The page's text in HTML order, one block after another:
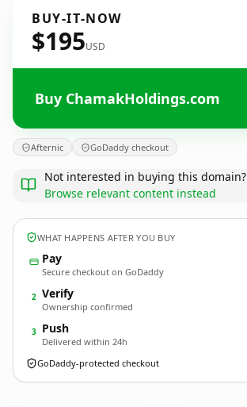
BUY-IT-NOW
$195USD
Buy ChamakHoldings.com
Afternic GoDaddy checkout
Not interested in buying this domain?
Browse relevant content instead
WHAT HAPPENS AFTER YOU BUY
Pay
Secure checkout on GoDaddy
2 Verify
Ownership confirmed
3 Push
Delivered within 24h
GoDaddy-protected checkout